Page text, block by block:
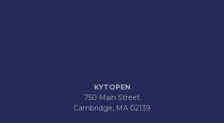
KYTOPEN
750 Main Street
Cambridge, MA 02139